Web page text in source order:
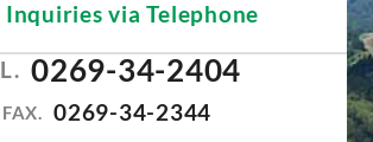
Inquiries via Telephone
0269-34-2404
FAX. 0269-34-2344